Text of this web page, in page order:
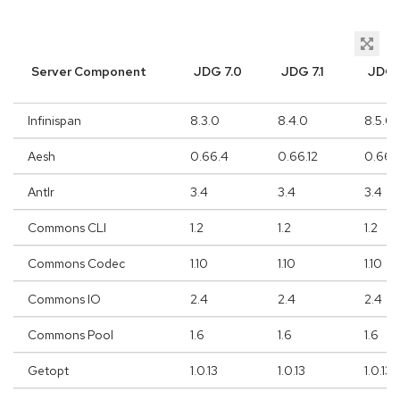
Server Component JDG 7.0 JDG 7.1 JDG
Infinispan 8.3.0 8.4.0 8.5.0
Aesh 0.66.4 0.66.12
Antlr 3.4 3.4 3.4
Commons CLI 1.2 1.2 1.2
Commons Codec 1.10 1.10 1.10
Commons IO 2.4 2.4 2.4
Commons Pool 1.6 1.6 1.6
Getopt 1.0.13 1.0.13 1.0.13